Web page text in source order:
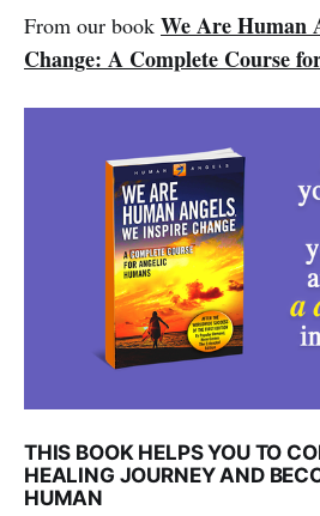
From our book We Are Human
Change: A Complete Course
THIS BOOK HELPS YOU TO
HEALING JOURNEY AND
HUMAN